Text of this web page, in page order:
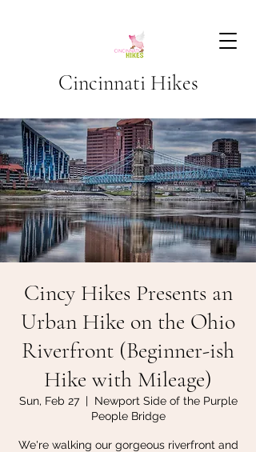
Cincinnati Hikes
Cincy Hikes Presents an
Urban Hike on the Ohio
Riverfront (Beginner-ish
Hike with Mileage)
Sun, Feb 27
  |
Newport Side of the Purple
People Bridge
We're walking our gorgeous riverfront and